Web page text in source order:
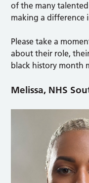
of the many
making a difference
Please take a
about their role,
black history month
Melissa, NHS